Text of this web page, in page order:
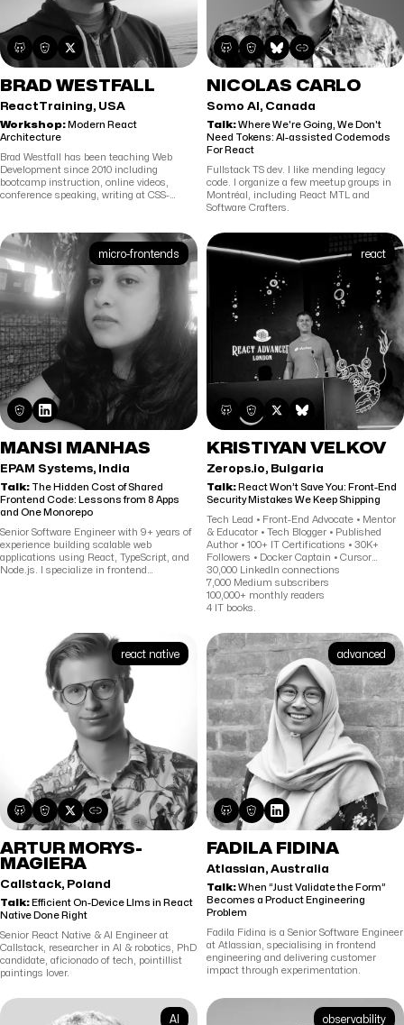
meetings.
BRAD WESTFALL
ReactTraining, USA
Workshop: Modern React
Architecture
Brad Westfall has been teaching Web
Development since 2010 including
bootcamp instruction, online videos,
conference speaking, writing at CSS-
with students by helping them achieve
their technical goals and by distilling
complex concepts into simple instruction.
NICOLAS CARLO
Somo AI, Canada
Talk:Where We're Going, We Don't
Need Tokens: AI-assisted Codemods
For React
Fullstack TS dev. I like mending legacy
code. I organize a few meetup groups in
Montréal, including React MTL and
Software Crafters.
micro-frontends
MANSI MANHAS
EPAM Systems, India
Talk: The Hidden Cost of Shared
Frontend Code: Lessons from 8 Apps
and One Monorepo
Senior Software Engineer with 9+ years of
experience building scalable web
applications using React, TypeScript, and
Node.js. I specialize in frontend
systems powering multiple production
applications. I’m passionate about
building maintainable systems, mentoring
engineers, and exploring the intersection
of AI and modern web development.
react
KRISTIYAN VELKOV
Zerops.io, Bulgaria
Talk: React Won’t Save You: Front-End
Security Mistakes We Keep Shipping
Tech Lead • Front-End Advocate • Mentor
& Educator • Tech Blogger • Published
Author • 100+ IT Certifications • 30K+
Followers • Docker Captain • Cursor
Ambassador • Expert in React.js, Next.js,
Angular, DevOps, Web Accessibility &
Security
30,000 LinkedIn connections
7,000 Medium subscribers
100,000+ monthly readers
4 IT books.
react native
ARTUR MORYS-
MAGIERA
Callstack, Poland
Talk: Efficient On-Device Llms in React
Native Done Right
Senior React Native & AI Engineer at
Callstack, researcher in AI & robotics, PhD
candidate, aficionado of tech, pointillist
paintings lover.
advanced
FADILA FIDINA
Atlassian, Australia
Talk:When “Just Validate the Form”
Becomes a Product Engineering
Problem
Fadila Fidina is a Senior Software Engineer
at Atlassian, specialising in frontend
engineering and delivering customer
impact through experimentation.
AI observability